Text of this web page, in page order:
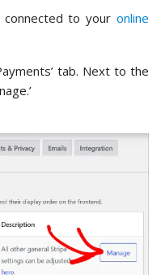
to your online
tab. Next to the